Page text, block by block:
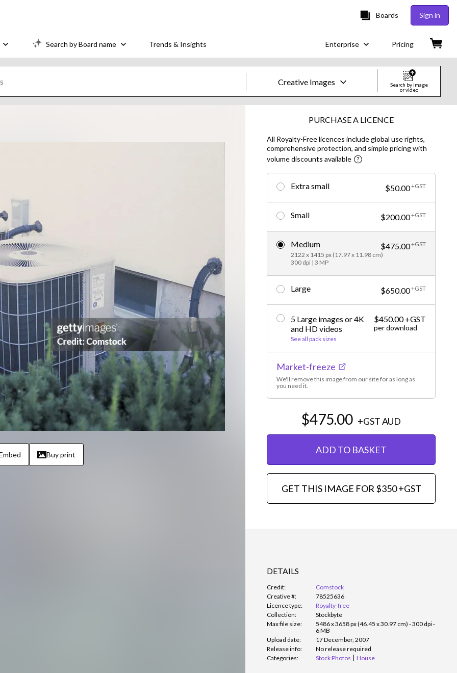
Boards Sign in
Search by Board name Trends & Insights Enterprise Pricing
Creative Images
Images
Creative
Editorial
Search by image
or video
Buy print
PURCHASE A LICENCE
All Royalty-Free licences include global use rights,
comprehensive protection, and simple pricing with
volume discounts available
Extra small $50.00+GST
Small $200.00+GST
Medium
2122 x 1415 px (17.97 x 11.98 cm)
300 dpi | 3 MP
$475.00+GST
Large $650.00+GST
5 Large images or 4K
and HD videos
See all pack sizes
$450.00 +GST
per download
Market-freeze
We'll remove this image from our site for as long as
you need it.
$475.00 +GSTAUD
ADD TO BASKET
GET THIS IMAGE FOR $350 +GST
DETAILS
Credit:
Comstock
Creative #:
78525636
Licence type:
Royalty-free
Collection:
Stockbyte
Max file size:
5486 x 3658 px (46.45 x 30.97 cm) - 300 dpi -
6 MB
Upload date:
17 December, 2007
Release info:
No release required
Categories:
Stock Photos House